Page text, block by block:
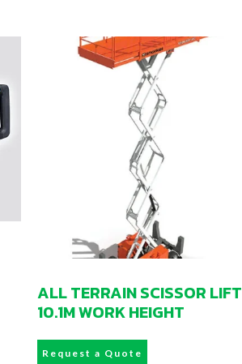
ALL TERRAIN SCISSOR LIFT
10.1M WORK HEIGHT
Request a Quote